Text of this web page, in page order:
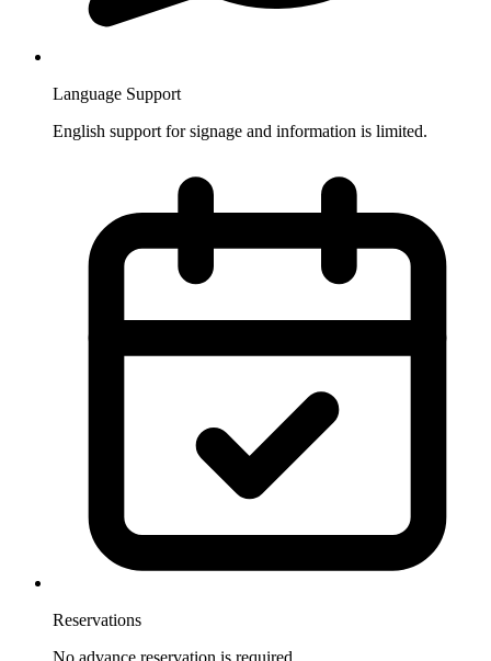
Language Support
English support for signage and information is limited.
Reservations
No advance reservation is required.